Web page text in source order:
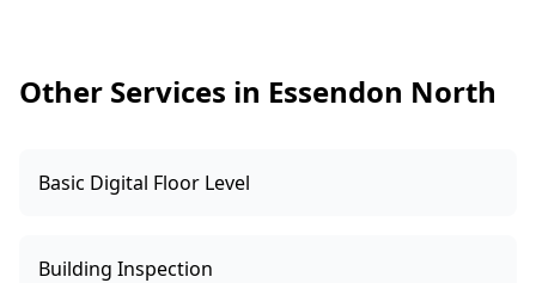
requirements.
Other Services in Essendon North
Basic Digital Floor Level
Building Inspection